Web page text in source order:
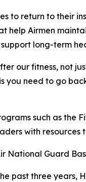
to return to their
help Airmen
long-term
our fitness, not
you need to go
such as the
with
National Guard
past three years,